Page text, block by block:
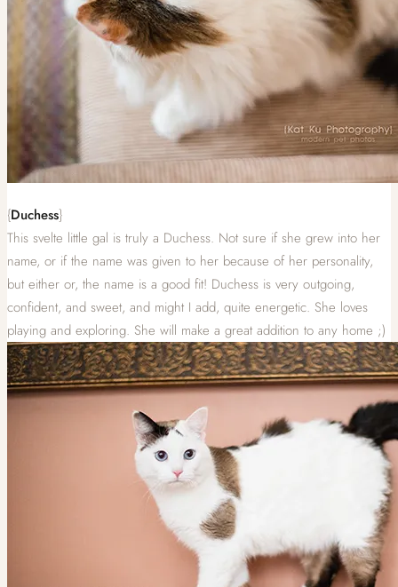
{Duchess}
This svelte little gal is truly a Duchess. Not sure if she grew into her
name, or if the name was given to her because of her personality,
but either or, the name is a good fit! Duchess is very outgoing,
confident, and sweet, and might I add, quite energetic. She loves
playing and exploring. She will make a great addition to any home ;)